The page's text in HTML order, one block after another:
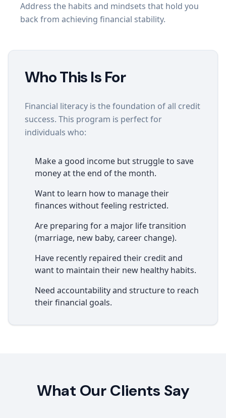
Address the habits and mindsets that hold you
back from achieving financial stability.
Who This Is For
Financial literacy is the foundation of all credit
success. This program is perfect for
individuals who:
Make a good income but struggle to save
money at the end of the month.
Want to learn how to manage their
finances without feeling restricted.
Are preparing for a major life transition
(marriage, new baby, career change).
Have recently repaired their credit and
want to maintain their new healthy habits.
Need accountability and structure to reach
their financial goals.
What Our Clients Say